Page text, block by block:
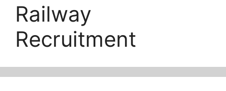
Railway
Recruitment